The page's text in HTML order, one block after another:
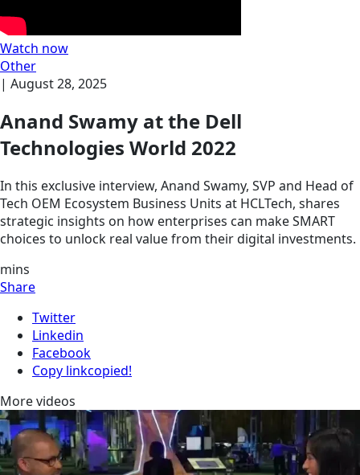
Watch now
Other
| August 28, 2025
Anand Swamy at the Dell
Technologies World 2022
In this exclusive interview, Anand Swamy, SVP and Head of
Tech OEM Ecosystem Business Units at HCLTech, shares
strategic insights on how enterprises can make SMART
choices to unlock real value from their digital investments.
mins
Share
Twitter
Linkedin
Facebook
Copy linkcopied!
More videos